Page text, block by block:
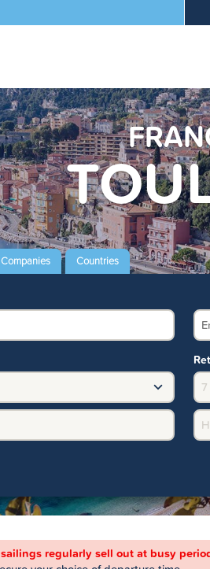
Countries
regularly sell out at busy